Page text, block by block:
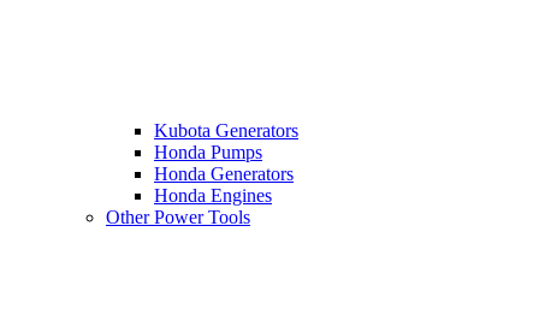
Kubota Generators
Honda Pumps
Honda Generators
Honda Engines
Other Power Tools